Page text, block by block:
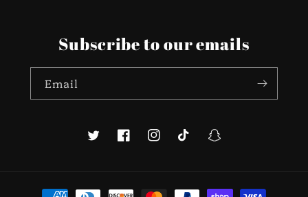
Subscribe to our emails
Email
TwitterFacebookInstagramTikTokSnapchat
Payment